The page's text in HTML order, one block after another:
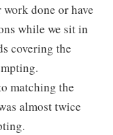
done or have
while we sit in
covering the
matching the
almost twice